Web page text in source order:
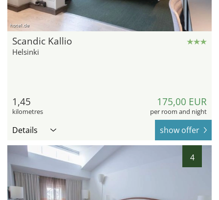
hotel.de
Scandic Kallio
Helsinki
1,45
kilometres
175,00 EUR
per room and night
Details show offer
4